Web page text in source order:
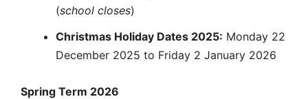
(school closes)
Christmas Holiday Dates 2025: Monday 22
December 2025 to Friday 2 January 2026
Spring Term 2026